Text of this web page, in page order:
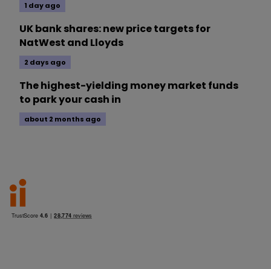
1 day ago
UK bank shares: new price targets for
NatWest and Lloyds
2 days ago
The highest-yielding money market funds
to park your cash in
about 2 months ago